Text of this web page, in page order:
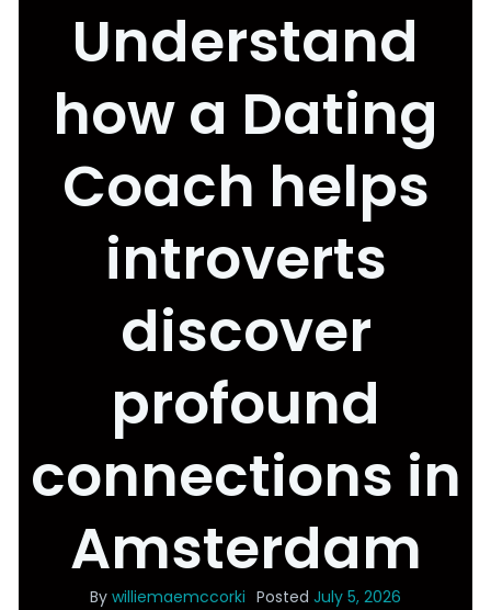
Understand
how a Dating
Coach helps
introverts
discover
profound
connections in
Amsterdam
By williemaemccorki Posted July 5, 2026